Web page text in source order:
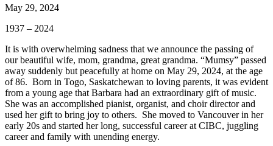
May 29, 2024
1937 – 2024
It is with overwhelming sadness that we announce the passing of
our beautiful wife, mom, grandma, great grandma. “Mumsy” passed
away suddenly but peacefully at home on May 29, 2024, at the age
of 86. Born in Togo, Saskatchewan to loving parents, it was evident
from a young age that Barbara had an extraordinary gift of music.
She was an accomplished pianist, organist, and choir director and
used her gift to bring joy to others. She moved to Vancouver in her
early 20s and started her long, successful career at CIBC, juggling
career and family with unending energy.